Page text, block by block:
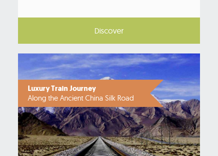
Discover
Luxury Train Journey
Along the Ancient China Silk Road